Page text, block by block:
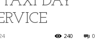
0
240